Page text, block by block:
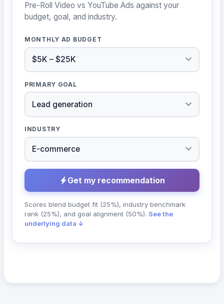
Pre-Roll Video vs YouTube Ads against your
budget, goal, and industry.
MONTHLY AD BUDGET
PRIMARY GOAL
INDUSTRY
Get my recommendation
Scores blend budget fit (25%), industry benchmark
rank (25%), and goal alignment (50%). See the
underlying data ↓